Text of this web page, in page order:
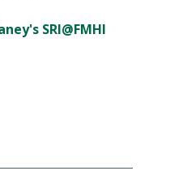
SRI@FMHI